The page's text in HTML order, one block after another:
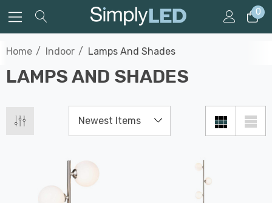
0
Home Indoor Lamps And Shades
LAMPS AND SHADES